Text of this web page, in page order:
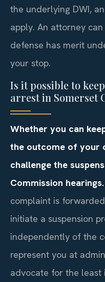
the underlying DWI,
apply. An attorney
defense has merit
your stop.
Is it possible to
arrest in Somerset
Whether you can
the outcome of your
challenge the
Commission hearings.
complaint is
initiate a suspension
independently of the
represent you at
advocate for the least